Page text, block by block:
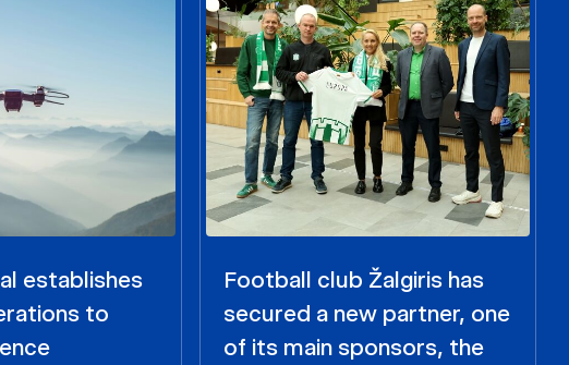
establishes
to
Football club Žalgiris has
secured a new partner, one
of its main sponsors, the